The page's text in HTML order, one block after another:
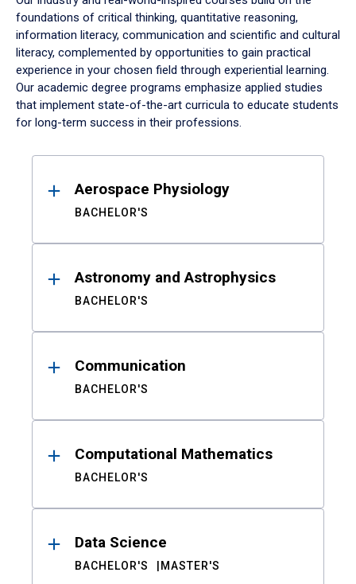
foundations of critical thinking, quantitative reasoning,
information literacy, communication and scientific and cultural
literacy, complemented by opportunities to gain practical
experience in your chosen field through experiential learning.
Our academic degree programs emphasize applied studies
that implement state-of-the-art curricula to educate students
for long-term success in their professions.
ResultsAerospace Physiology
BACHELOR'S
Astronomy and Astrophysics
BACHELOR'S
Communication
BACHELOR'S
Computational Mathematics
BACHELOR'S
Data Science
BACHELOR'S MASTER'S